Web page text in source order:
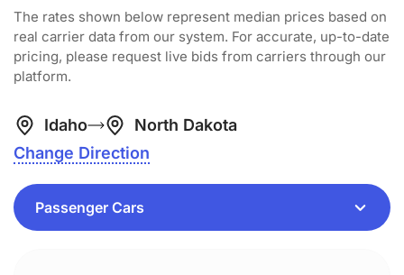
The rates shown below represent median prices based on
real carrier data from our system. For accurate, up-to-date
pricing, please request live bids from carriers through our
platform.
Idaho
North Dakota
Change Direction